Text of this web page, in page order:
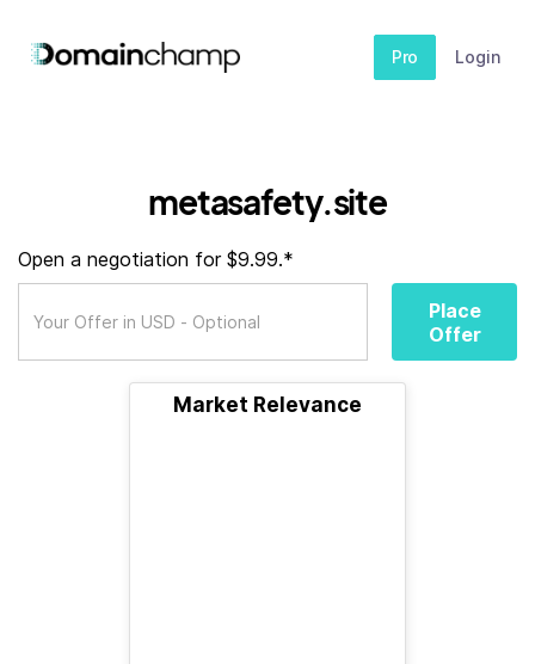
Pro Login
metasafety.site
Open a negotiation for $9.99.*
Place
Offer
Market Relevance